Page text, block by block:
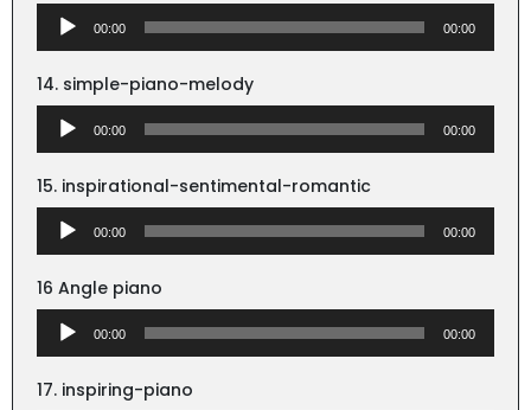
Audio
Player
00:00 00:00
14. simple-piano-melody
Audio
Player
00:00 00:00
15. inspirational-sentimental-romantic
Audio
Player
00:00 00:00
16 Angle piano
Audio
Player
00:00 00:00
17. inspiring-piano